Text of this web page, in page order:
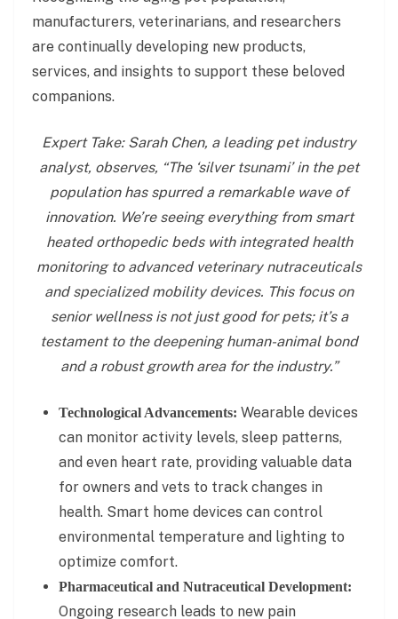
manufacturers, veterinarians, and researchers
are continually developing new products,
services, and insights to support these beloved
companions.
Expert Take: Sarah Chen, a leading pet industry
analyst, observes, “The ‘silver tsunami’ in the pet
population has spurred a remarkable wave of
innovation. We’re seeing everything from smart
heated orthopedic beds with integrated health
monitoring to advanced veterinary nutraceuticals
and specialized mobility devices. This focus on
senior wellness is not just good for pets; it’s a
testament to the deepening human-animal bond
and a robust growth area for the industry.”
Technological Advancements: Wearable devices
can monitor activity levels, sleep patterns,
and even heart rate, providing valuable data
for owners and vets to track changes in
health. Smart home devices can control
environmental temperature and lighting to
optimize comfort.
Pharmaceutical and Nutraceutical Development:
Ongoing research leads to new pain